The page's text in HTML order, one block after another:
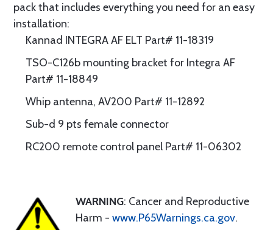
pack that includes everything you need for an easy
installation:
Kannad INTEGRA AF ELT Part# 11-18319
TSO-C126b mounting bracket for Integra AF
Part# 11-18849
Whip antenna, AV200 Part# 11-12892
Sub-d 9 pts female connector
RC200 remote control panel Part# 11-06302
WARNING: Cancer and Reproductive
Harm - www.P65Warnings.ca.gov.